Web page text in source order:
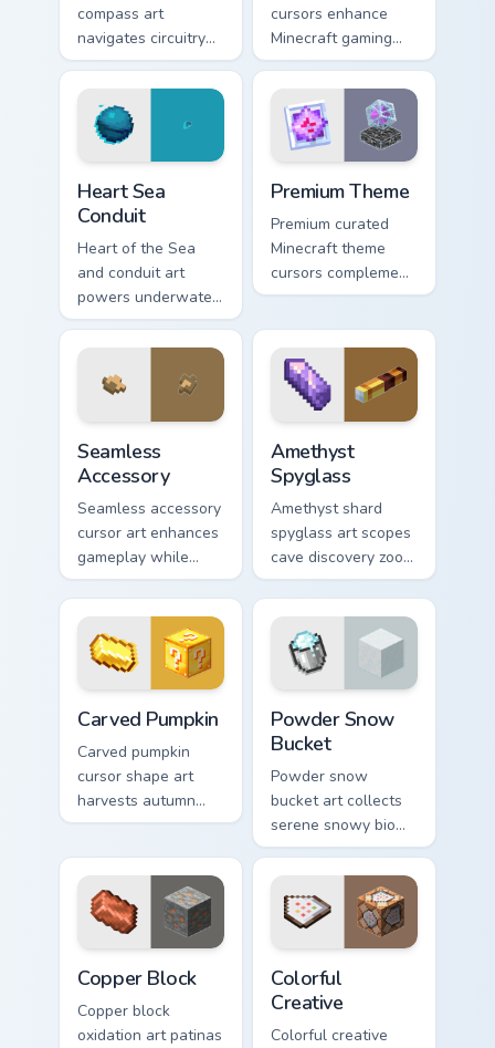
compass art
navigates circuitry
crafting essentials
across your pointer
with exploration
tool warmth.
cursors enhance
Minecraft gaming
experience with
eye-catching block
world pointer
customization art.
Heart Sea
Conduit
Heart of the Sea
and conduit art
powers underwater
beacon construction
prestige across your
pointer with ocean
magic.
Premium Theme
Premium curated
Minecraft theme
cursors complement
gamer desktop and
with creative block
design variety.
Seamless
Accessory
Seamless accessory
cursor art enhances
gameplay while
serving as eye-
catching desktop
block world
decoration on your
pointer.
Amethyst
Spyglass
Amethyst shard
spyglass art scopes
cave discovery zoom
utility across your
pointer with purple
crystal geode glow.
Carved Pumpkin
Carved pumpkin
cursor shape art
harvests autumn
mob head charm
with jack-o-lantern
warmth.
Powder Snow
Bucket
Powder snow
bucket art collects
serene snowy biome
blocks across your
pointer with
cauldron harvest
winter charm.
Copper Block
Copper block
oxidation art patinas
Colorful
Creative
Colorful creative